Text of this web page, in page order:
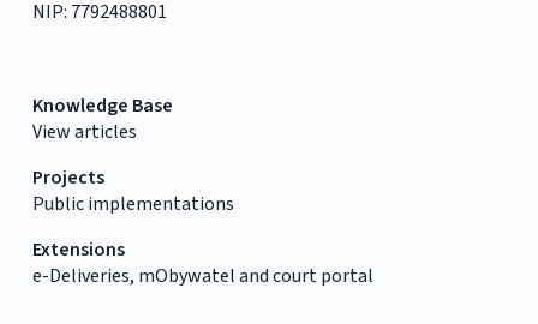
NIP: 7792488801
Knowledge Base
View articles
Projects
Public implementations
Extensions
e-Deliveries, mObywatel and court portal